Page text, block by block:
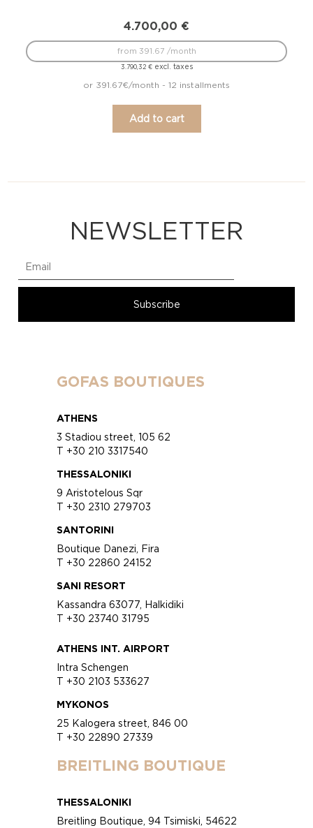
4.700,00 €
3.790,32 €excl. taxes
from 391.67 /month
or 391.67€/month - 12 installments
Add to cart
NEWSLETTER
GOFAS BOUTIQUES
ATHENS
3 Stadiou street, 105 62
T +30 210 3317540
THESSALONIKI
9 Aristotelous Sqr
T +30 2310 279703
SANTORINI
Boutique Danezi, Fira
T +30 22860 24152
SANI RESORT
Kassandra 63077, Halkidiki
T +30 23740 31795
ATHENS INT. AIRPORT
Intra Schengen
T +30 2103 533627
MYKONOS
25 Kalogera street, 846 00
T +30 22890 27339
BREITLING BOUTIQUE
THESSALONIKI
Breitling Boutique, 94 Tsimiski, 54622